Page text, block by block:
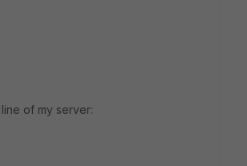
of my server: